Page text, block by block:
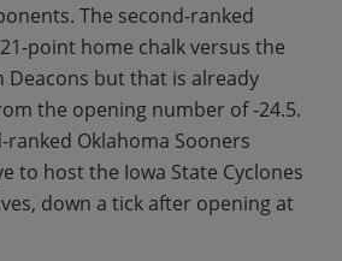
The second-ranked
point home chalk versus the
Deacons but that is already
the opening number of -24.5.
Oklahoma Sooners
to host the Iowa State Cyclones
down a tick after opening at